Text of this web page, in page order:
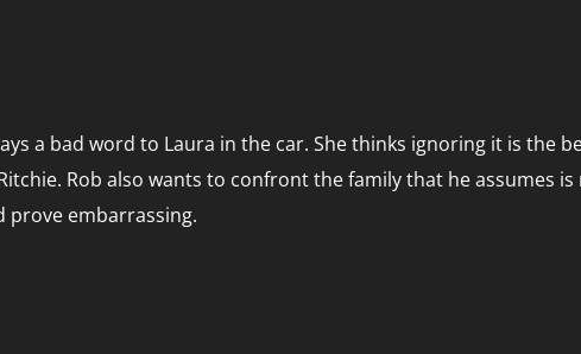
a bad word to Laura in the car. She thinks ignoring it is the
Rob also wants to confront the family that he assumes
prove embarrassing.